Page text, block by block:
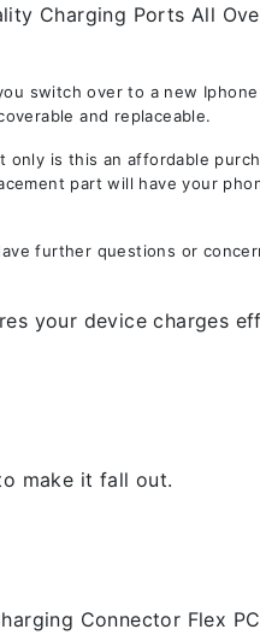
Charging Ports All
switch over to a new Iphone
and replaceable.
only is this an affordable
part will have your
further questions or
your device charges
make it fall out.
Connector Flex